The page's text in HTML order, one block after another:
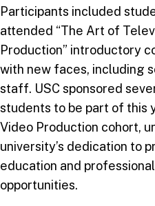
Participants included
attended “The Art of
Production” introductory
with new faces, including
staff. USC sponsored
students to be part of this
Video Production cohort,
university’s dedication to
education and
opportunities.